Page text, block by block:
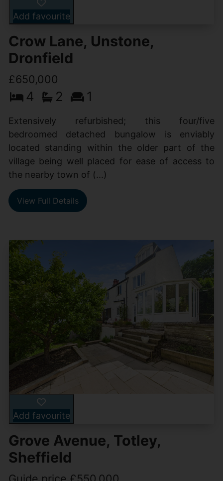
Add favourite
Crow Lane, Unstone,
Dronfield
£650,000
4 2 1
Extensively refurbished; this four/five
bedroomed detached bungalow is enviably
located standing within the older part of the
village being well placed for ease of access to
the nearby town of (...)
View Full Details
Add favourite
Grove Avenue, Totley,
Sheffield
Guide price £550,000